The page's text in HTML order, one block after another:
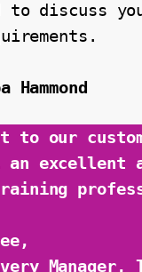
discuss
to our
an excellent
training
Manager,